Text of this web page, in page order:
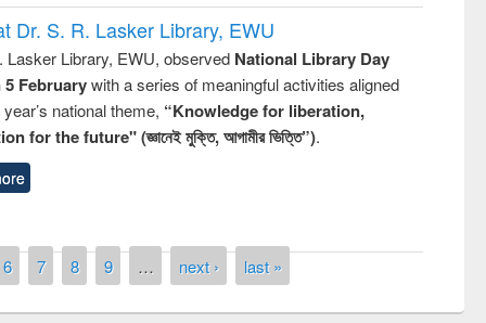
Dr. S. R. Lasker Library, EWU
Lasker Library, EWU, observed National Library Day
5 Februarywith a series of meaningful activities aligned
national theme, “Knowledge for liberation,
for the future" (জ্ঞানেই মুক্তি, আগামীর ভিত্তি”).
6 7 8 9 … next › last »